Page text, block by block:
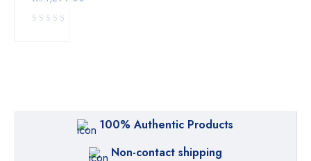
100% Authentic Products
Non-contact shipping